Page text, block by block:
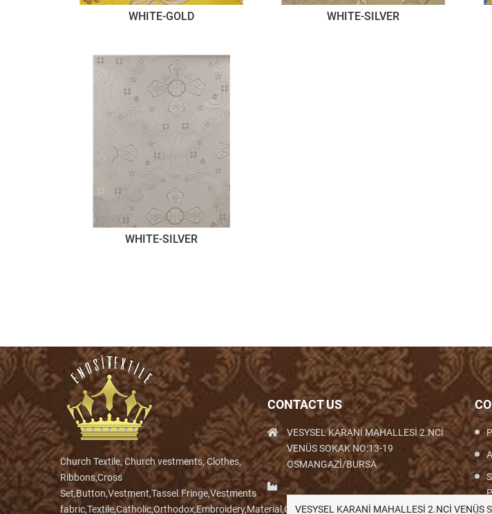
WHITE-GOLD WHITE-SILVER
WHITE-SILVER
Church Textile, Church vestments, Clothes,
Ribbons,Cross
Set,Button,Vestment,Tassel.Fringe,Vestments
fabric,Textile,Catholic,Orthodox,Embroidery,Material,Cloth,Woven,Weaving,Fabric,Brocade,Brocade
CONTACT US
VESYSEL KARANİ MAHALLESİ 2.NCİ
VENÜS SOKAK NO:13-19
OSMANGAZİ/BURSA
VESYSEL KARANİ MAHALLESİ 2.NCİ VENÜS